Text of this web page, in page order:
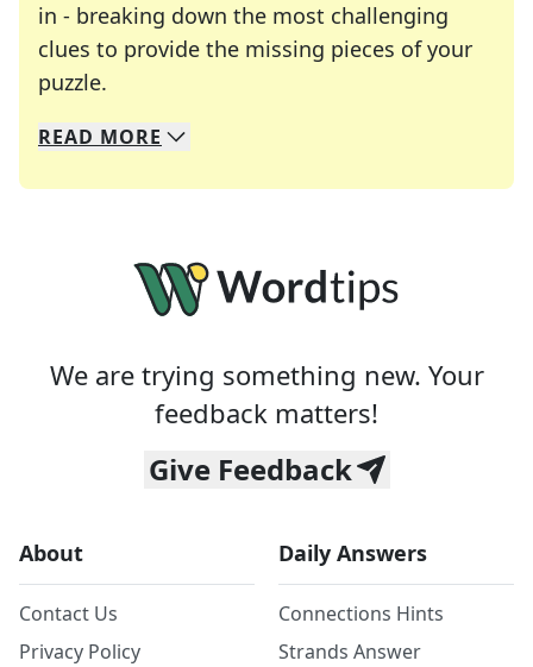
in - breaking down the most challenging
clues to provide the missing pieces of your
puzzle.
We specialize in solving many of your favorite
Whether you're a daily crossword enthusiast or
READ MORE
We are trying something new. Your
feedback matters!
Give Feedback
About
Contact Us
Privacy Policy
Daily Answers
Connections Hints
Strands Answer